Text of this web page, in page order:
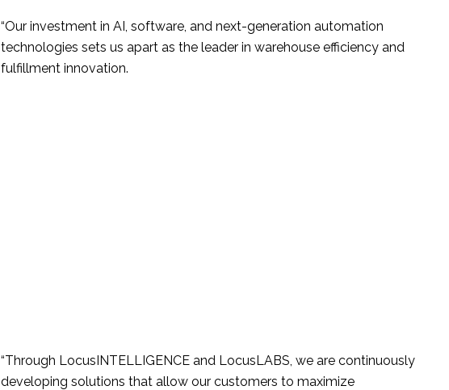
“Our investment in AI, software, and next-generation automation
technologies sets us apart as the leader in warehouse efficiency and
fulfillment innovation.
“Through LocusINTELLIGENCE and LocusLABS, we are continuously
developing solutions that allow our customers to maximize